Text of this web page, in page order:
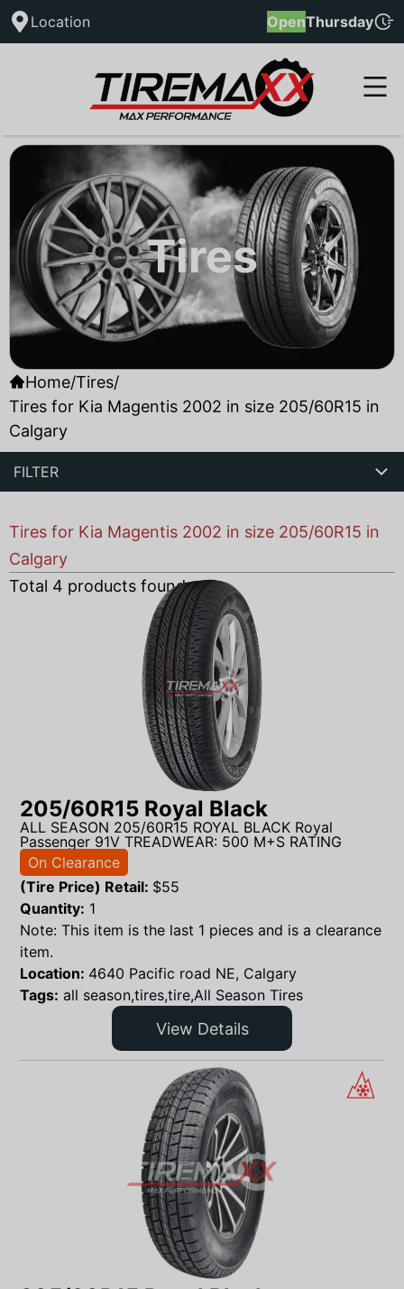
Location OpenThursday
Tires
Home/Tires/
Tires for Kia Magentis 2002 in size 205/60R15 in
Calgary
FILTER
Tires for Kia Magentis 2002 in size 205/60R15 in
Calgary
Total 4 products found
205/60R15 Royal Black
ALL SEASON 205/60R15 ROYAL BLACK Royal
Passenger 91V TREADWEAR: 500 M+S RATING
On Clearance
(Tire Price) Retail: $55
Quantity: 1
Note: This item is the last 1 pieces and is a clearance
item.
Location: 4640 Pacific road NE, Calgary
Tags: all season,tires,tire,All Season Tires
View Details